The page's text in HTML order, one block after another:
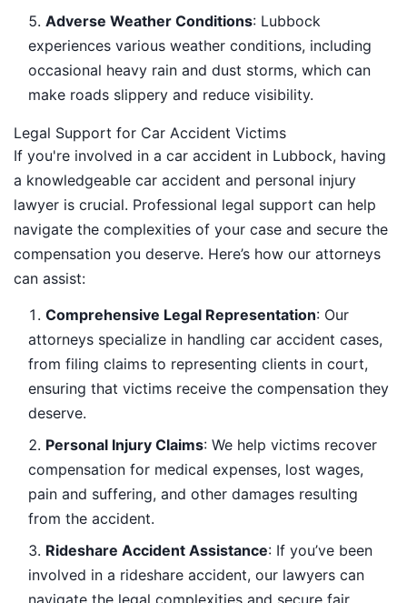
Adverse Weather Conditions: Lubbock
experiences various weather conditions, including
occasional heavy rain and dust storms, which can
make roads slippery and reduce visibility.
Legal Support for Car Accident Victims
If you're involved in a car accident in Lubbock, having
a knowledgeable car accident and personal injury
lawyer is crucial. Professional legal support can help
navigate the complexities of your case and secure the
compensation you deserve. Here’s how our attorneys
can assist:
Comprehensive Legal Representation: Our
attorneys specialize in handling car accident cases,
from filing claims to representing clients in court,
ensuring that victims receive the compensation they
deserve.
Personal Injury Claims: We help victims recover
compensation for medical expenses, lost wages,
pain and suffering, and other damages resulting
from the accident.
Rideshare Accident Assistance: If you’ve been
involved in a rideshare accident, our lawyers can
navigate the legal complexities and secure fair